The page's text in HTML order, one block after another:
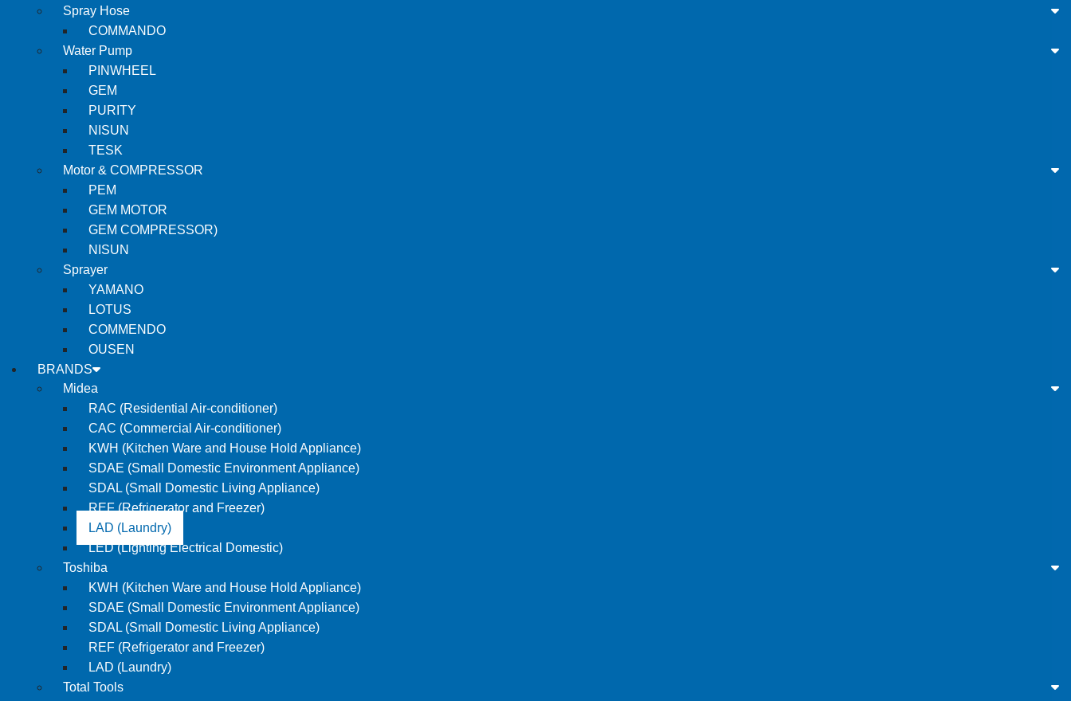
Spray Hose
COMMANDO
Water Pump
PINWHEEL
GEM
PURITY
NISUN
TESK
Motor & COMPRESSOR
PEM
GEM MOTOR
GEM COMPRESSOR)
NISUN
Sprayer
YAMANO
LOTUS
COMMENDO
OUSEN
BRANDS
Midea
RAC (Residential Air-conditioner)
CAC (Commercial Air-conditioner)
KWH (Kitchen Ware and House Hold Appliance)
SDAE (Small Domestic Environment Appliance)
SDAL (Small Domestic Living Appliance)
REF (Refrigerator and Freezer)
LAD (Laundry)
LED (Lighting Electrical Domestic)
Toshiba
KWH (Kitchen Ware and House Hold Appliance)
SDAE (Small Domestic Environment Appliance)
SDAL (Small Domestic Living Appliance)
REF (Refrigerator and Freezer)
LAD (Laundry)
Total Tools